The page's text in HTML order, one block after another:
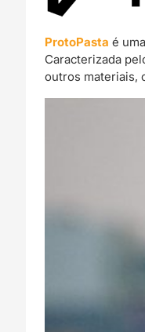
ProtoPasta é
Caracterizada
outros materiais,